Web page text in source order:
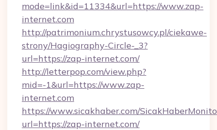
mode=link&id=11334&url=https://www.zap-
internet.com
http://patrimonium.chrystusowcy.pl/ciekawe-
strony/Hagiography-Circle-_3?
url=https://zap-internet.com/
http://letterpop.com/view.php?
mid=-1&url=https://www.zap-
internet.com
https://www.sicakhaber.com/
url=https://zap-internet.com/